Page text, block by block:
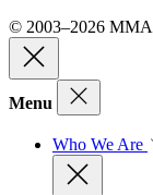
© 2003–2026 MMA
Menu
Who We Are